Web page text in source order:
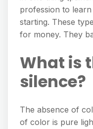
profession to
starting. These
for money. They
What is
silence?
The absence of
of color is pure